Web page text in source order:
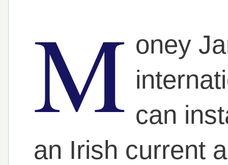
M oney
can
an Irish current